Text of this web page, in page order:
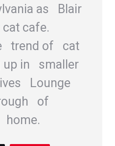
as Blair
cafe.
trend of cat
up in smaller
Lounge
of
home.